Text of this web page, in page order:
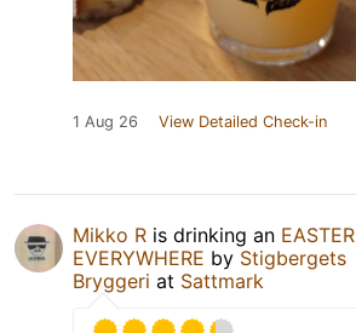
1 Aug 26 View Detailed Check-in
Mikko R is drinking an EASTER
EVERYWHERE by Stigbergets
Bryggeri at Sattmark